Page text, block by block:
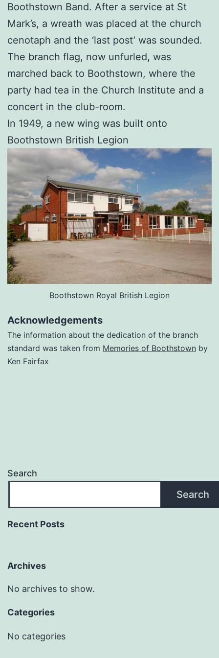
Boothstown Band. After a service at St
Mark’s, a wreath was placed at the church
cenotaph and the ‘last post’ was sounded.
The branch flag, now unfurled, was
marched back to Boothstown, where the
party had tea in the Church Institute and a
concert in the club-room.
In 1949, a new wing was built onto
Boothstown British Legion
Boothstown Royal British Legion
Acknowledgements
The information about the dedication of the branch
standard was taken from Memories of Boothstown by
Ken Fairfax
Search
Search
Recent Posts
Archives
No archives to show.
Categories
No categories